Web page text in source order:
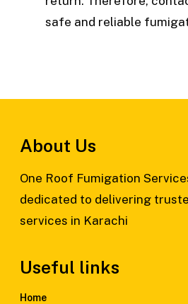
safe and reliable
About Us
One Roof Fumigation
dedicated to delivering
services in Karachi
Useful links
Home